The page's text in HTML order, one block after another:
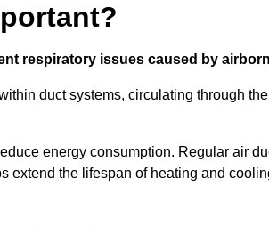
respiratory issues caused by
duct systems, circulating through
energy consumption. Regular air
extend the lifespan of heating and